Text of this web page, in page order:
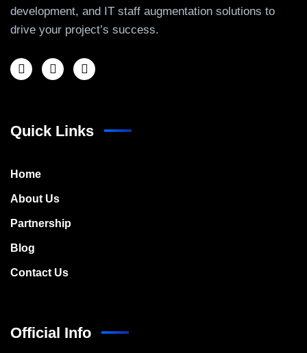
development, and IT staff augmentation solutions to
drive your project’s success.
Quick Links
Home
About Us
Partnership
Blog
Contact Us
Official Info